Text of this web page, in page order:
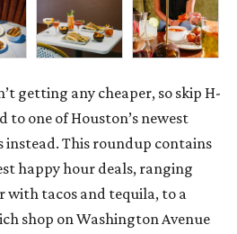
getting any cheaper, so skip H-
to one of Houston’s newest
instead. This roundup contains
happy hour deals, ranging
with tacos and tequila, to a
shop on Washington Avenue